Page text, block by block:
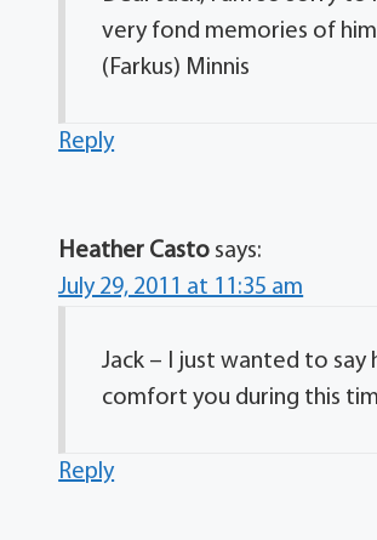
very fond memories of
(Farkus) Minnis
Reply
Heather Casto says:
July 29, 2011 at 11:35 am
Jack – I just wanted to say
comfort you during this
Reply